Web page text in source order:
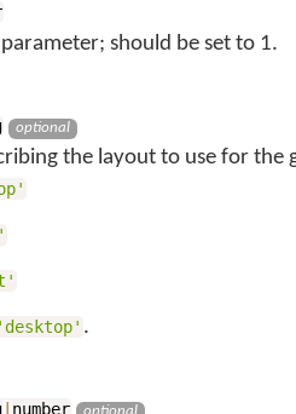
should be set to 1.
optional
the layout to use for
'desktop' .
number